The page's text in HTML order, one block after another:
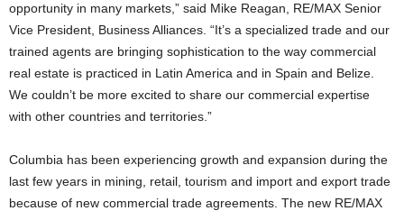
opportunity in many markets,” said Mike Reagan, RE/MAX Senior
Vice President, Business Alliances. “It’s a specialized trade and our
trained agents are bringing sophistication to the way commercial
real estate is practiced in Latin America and in Spain and Belize.
We couldn’t be more excited to share our commercial expertise
with other countries and territories.”
Columbia has been experiencing growth and expansion during the
last few years in mining, retail, tourism and import and export trade
because of new commercial trade agreements. The new RE/MAX